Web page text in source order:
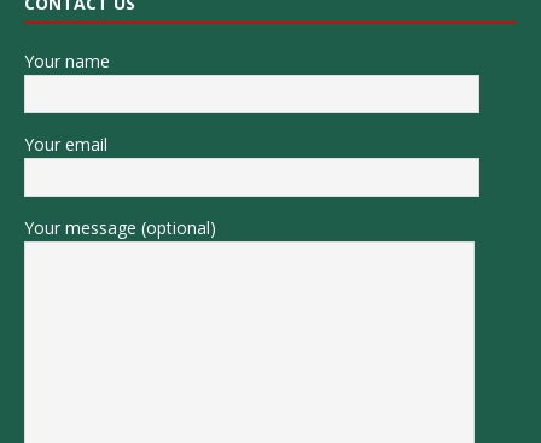
Your name
Your email
Your message (optional)